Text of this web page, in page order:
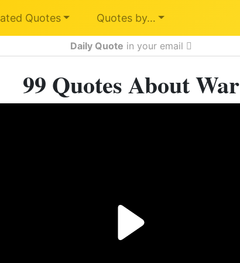
Quotes Quotes by…
Daily Quote in your email
99 Quotes About War